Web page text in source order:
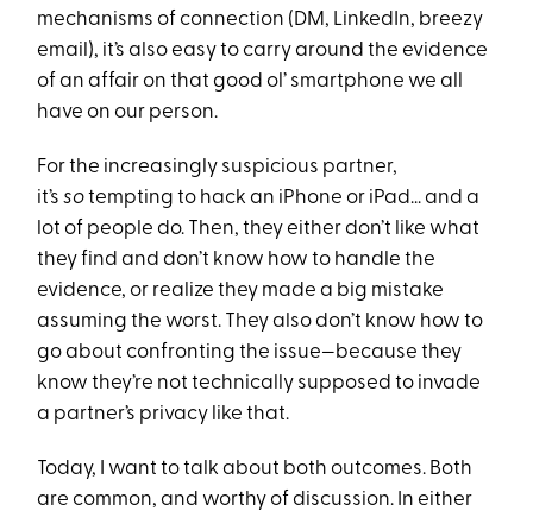
mechanisms of connection (DM, LinkedIn, breezy
email), it’s also easy to carry around the evidence
of an affair on that good ol’ smartphone we all
have on our person.
For the increasingly suspicious partner,
it’ssotempting to hack an iPhone or iPad... and a
lot of people do. Then, they either don’t like what
they find and don’t know how to handle the
evidence, or realize they made a big mistake
assuming the worst. They also don’t know how to
go about confronting the issue—because they
know they’re not technically supposed to invade
a partner’s privacy like that.
Today, I want to talk about both outcomes. Both
are common, and worthy of discussion. In either